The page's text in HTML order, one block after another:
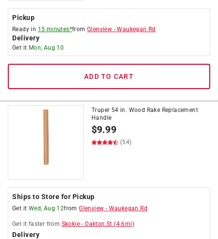
Pickup
Ready in 15 minutes*fromGlenview -Waukegan Rd
Delivery
Get it Mon, Aug 10
ADD TO CART
Truper 54 in. Wood Rake Replacement
Handle
$9.99
(54)
Ships to Store for Pickup
Get it Wed, Aug 12fromGlenview - Waukegan Rd
Get it faster from Skokie -Oakton St (4.6mi)
Delivery